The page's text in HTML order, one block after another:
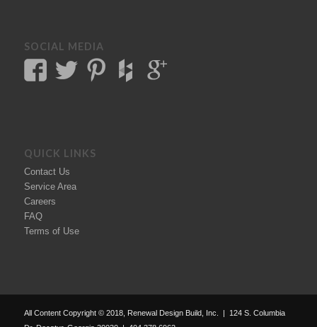
SOCIAL MEDIA
QUICK LINKS
Contact Us
Service Area
Careers
FAQ
Terms of Use
All Content Copyright © 2018, Renewal Design Build, Inc. | 124 S. Columbia